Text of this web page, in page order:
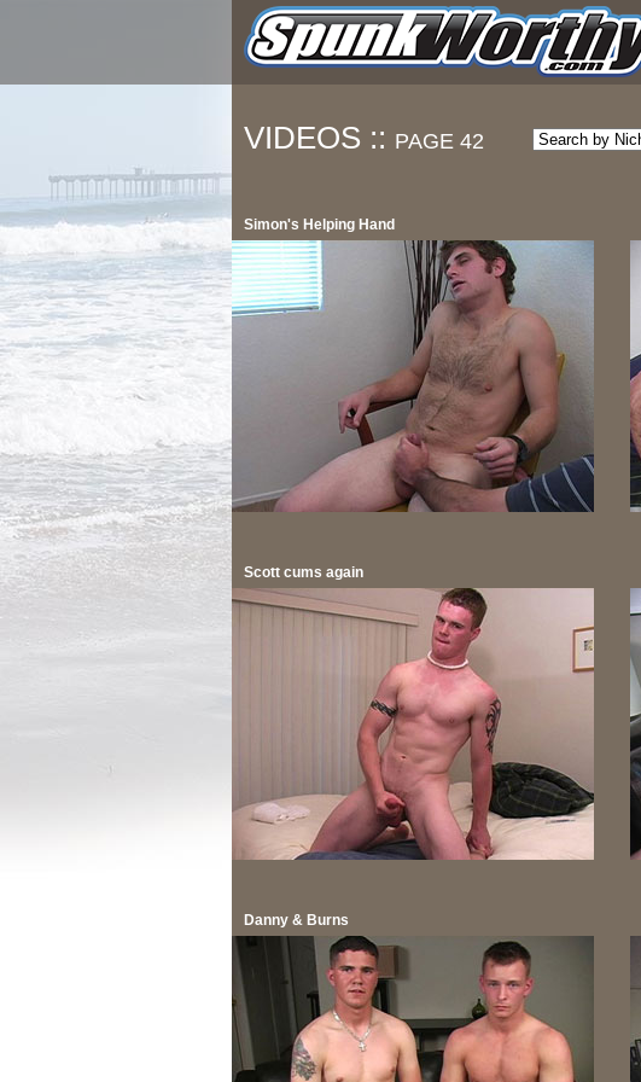
VIDEOS :: PAGE 42
Simon's Helping Hand
Scott cums again
Danny & Burns